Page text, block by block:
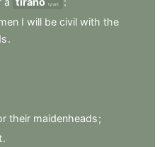
tyrant
I will be civil with the
.
their maidenheads;
.